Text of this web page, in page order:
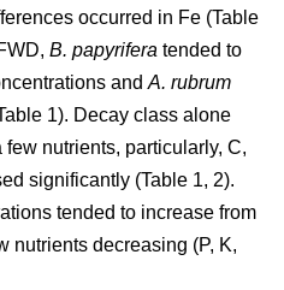
occurred in Fe (Table
B. papyrifera tended to
and A. rubrum
1). Decay class alone
nutrients, particularly, C,
significantly (Table 1, 2).
tended to increase from
nutrients decreasing (P, K,